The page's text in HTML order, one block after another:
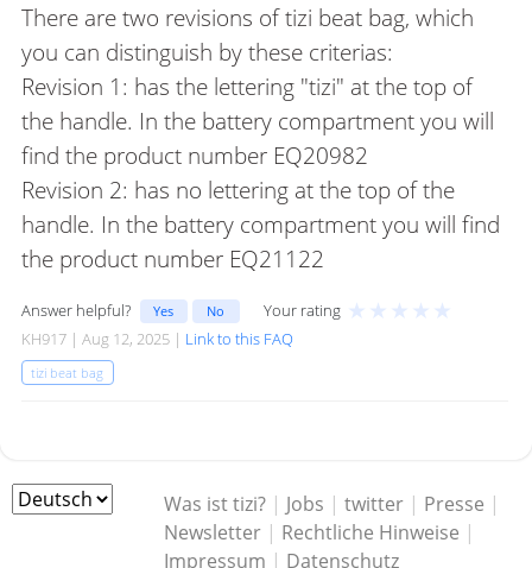
There are two revisions of tizi beat bag, which
you can distinguish by these criterias:
Revision 1: has the lettering "tizi" at the top of
the handle. In the battery compartment you will
find the product number EQ20982
Revision 2: has no lettering at the top of the
handle. In the battery compartment you will find
the product number EQ21122
Answer helpful? Yes No Your rating ★ ★ ★ ★ ★
KH917 | Aug 12, 2025 | Link to this FAQ
tizi beat bag
Was ist tizi? | Jobs |twitter | Presse |
Newsletter | Rechtliche Hinweise |
Impressum | Datenschutz